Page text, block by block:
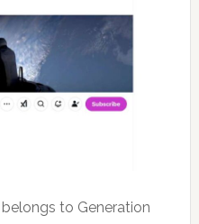
, belongs to Generation